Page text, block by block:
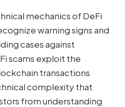
mechanics of DeFi
warning signs and
cases against
scams exploit the
transactions
complexity that
from understanding